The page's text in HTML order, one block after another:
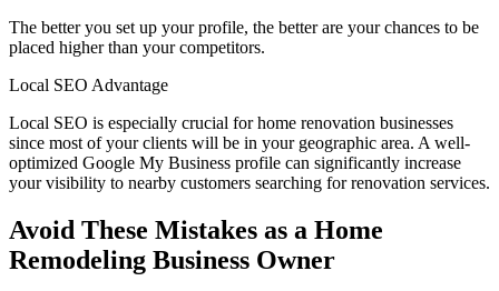
The better you set up your profile, the better are your chances to be
placed higher than your competitors.
Local SEO Advantage
Local SEO is especially crucial for home renovation businesses
since most of your clients will be in your geographic area. A well-
optimized Google My Business profile can significantly increase
your visibility to nearby customers searching for renovation services.
Avoid These Mistakes as a Home
Remodeling Business Owner